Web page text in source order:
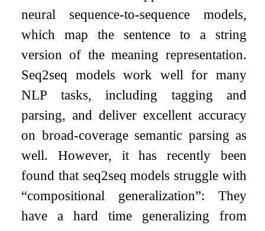
neural sequence-to-sequence models,
which map the sentence to a string
version of the meaning representation.
Seq2seq models work well for many
NLP tasks, including tagging and
parsing, and deliver excellent accuracy
on broad-coverage semantic parsing as
well. However, it has recently been
found that seq2seq models struggle with
“compositional generalization”: They
have a hard time generalizing from